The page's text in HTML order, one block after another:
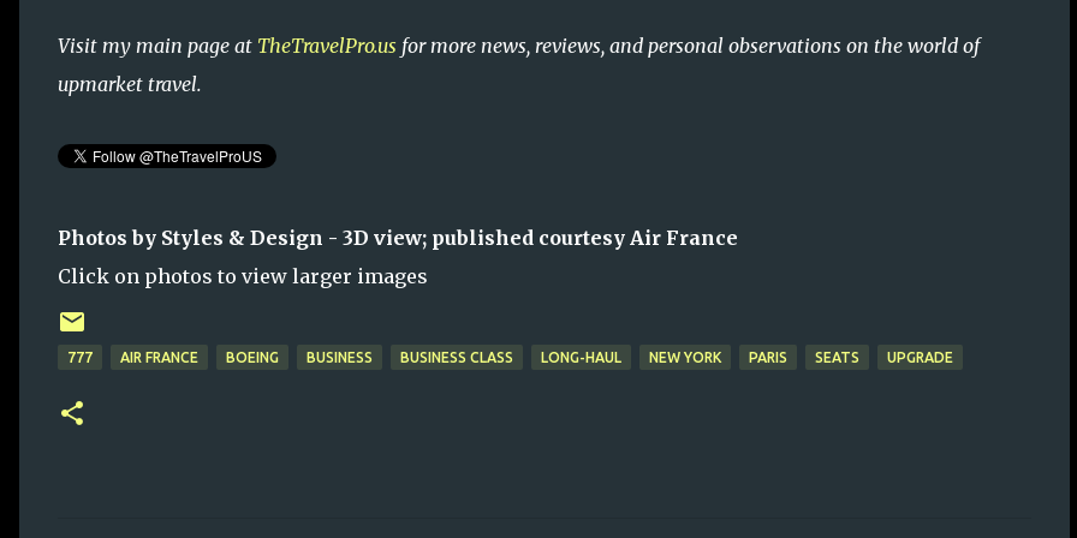
Visit my main page at TheTravelPro.us for more news, reviews, and personal observations on the world of
upmarket travel.
Photos by Styles & Design - 3D view; published courtesy Air France
Click on photos to view larger images
777 AIR FRANCE BOEING BUSINESS BUSINESS CLASS LONG-HAUL NEW YORK PARIS SEATS UPGRADE